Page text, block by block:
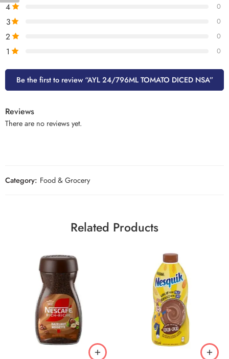
4 0
3 0
2 0
1 0
Be the first to review “AYL 24/796ML TOMATO DICED NSA”
Reviews
There are no reviews yet.
Category: Food & Grocery
Related Products